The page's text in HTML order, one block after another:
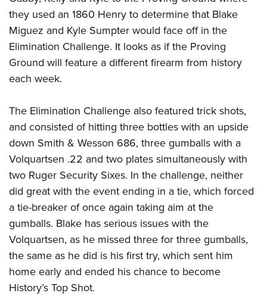
Firearm Training
NRA Marksmanship Qualification Program
NRA Training Course Catalog
Women On Target® Instructional Shooting Clinics
Become An NRA Instructor
Youth Education Summit
Adventure Camp
Youth Hunter Education Challenge
National Junior Shooting Camps
Youth Wildlife Art Contest
NRA Junior Membership
NRA Family
Eddie Eagle GunSafe® Program
NRA Gun Safety Rules
Collegiate Shooting Programs
National Youth Shooting Sports Cooperative Program
Request for Eagle Scout Certificate
they used an 1860 Henry to determine that Blake
Miguez and Kyle Sumpter would face off in the
Elimination Challenge. It looks as if the Proving
Ground will feature a different firearm from history
each week.
The Elimination Challenge also featured trick shots,
and consisted of hitting three bottles with an upside
down Smith & Wesson 686, three gumballs with a
Volquartsen .22 and two plates simultaneously with
two Ruger Security Sixes. In the challenge, neither
did great with the event ending in a tie, which forced
a tie-breaker of once again taking aim at the
gumballs. Blake has serious issues with the
Volquartsen, as he missed three for three gumballs,
the same as he did is his first try, which sent him
home early and ended his chance to become
History’s Top Shot.